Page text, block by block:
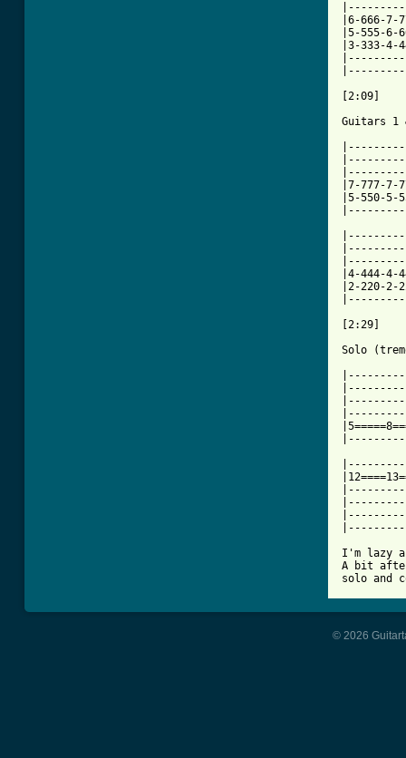
|6-666-7-
|5-555-6-
|3-333-4-
[2:09]
Guitars 1
|7-777-7-
|5-550-5-
|4-444-4-
|2-220-2-
[2:29]
Solo
I'm lazy
A bit
solo and
© 2026